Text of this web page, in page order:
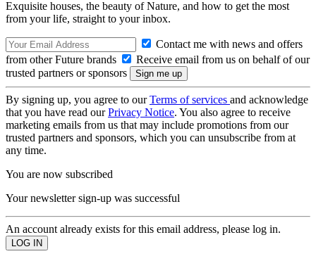
Exquisite houses, the beauty of Nature, and how to get the most
from your life, straight to your inbox.
Contact me with news and offers
from other Future brands
Receive email from us on behalf of our
trusted partners or sponsors
By signing up, you agree to ourTerms of services and acknowledge
that you have read ourPrivacy Notice. You also agree to receive
marketing emails from us that may include promotions from our
trusted partners and sponsors, which you can unsubscribe from at
any time.
You are now subscribed
Your newsletter sign-up was successful
An account already exists for this email address, please log in.